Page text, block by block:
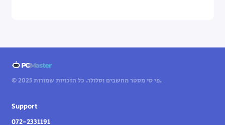
© 2025 פי סי מסטר מחשבים וסלולר. כל הזכויות שמורות.
Support
072-2331191